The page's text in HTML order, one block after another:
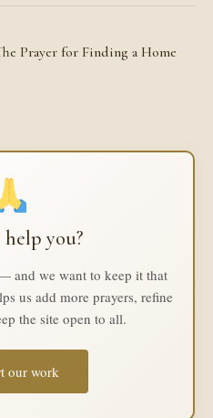
Prayer for Finding a Home
you?
and we want to keep it that
us add more prayers, refine
the site open to all.
our work